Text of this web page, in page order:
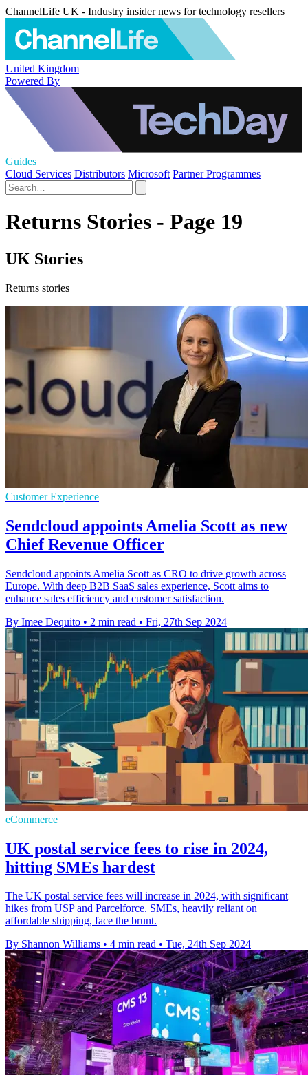
ChannelLife UK - Industry insider news for technology resellers
United Kingdom
Powered By
Guides
Cloud Services Distributors Microsoft Partner Programmes
Returns Stories - Page 19
UK Stories
Returns stories
Customer Experience
Sendcloud appoints Amelia Scott as new
Chief Revenue Officer
Sendcloud appoints Amelia Scott as CRO to drive growth across
Europe. With deep B2B SaaS sales experience, Scott aims to
enhance sales efficiency and customer satisfaction.
By Imee Dequito • 2 min read • Fri, 27th Sep 2024
eCommerce
UK postal service fees to rise in 2024,
hitting SMEs hardest
The UK postal service fees will increase in 2024, with significant
hikes from USP and Parcelforce. SMEs, heavily reliant on
affordable shipping, face the brunt.
By Shannon Williams • 4 min read • Tue, 24th Sep 2024